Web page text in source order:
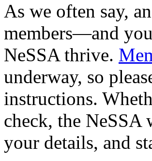
As we often say,
members—and
NeSSA thrive.
underway, so
instructions.
check, the NeSSA
your details, and